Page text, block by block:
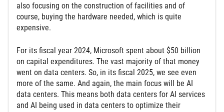
also focusing on the construction of facilities and of
course, buying the hardware needed, which is quite
expensive.
For its fiscal year 2024, Microsoft spent about $50 billion
on capital expenditures. The vast majority of that money
went on data centers. So, in its fiscal 2025, we see even
more of the same. And again, the main focus will be AI
data centers. This means both data centers for AI services
and AI being used in data centers to optimize their